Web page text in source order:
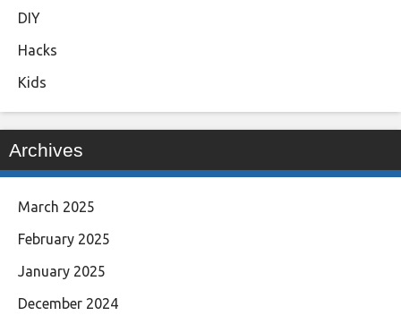
DIY
Hacks
Kids
Archives
March 2025
February 2025
January 2025
December 2024